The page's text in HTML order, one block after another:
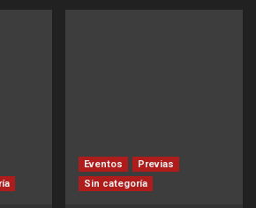
Eventos
Previas
Sin categoría